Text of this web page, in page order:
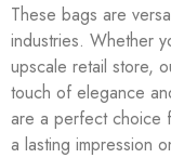
These bags are
industries. Whether
upscale retail store,
touch of elegance
are a perfect choice
a lasting impression